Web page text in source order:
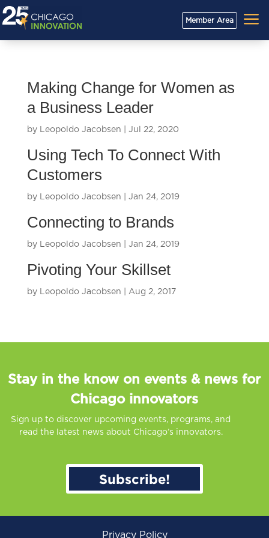
Member Area a
Making Change for Women as
a Business Leader
by Leopoldo Jacobsen Jul 22, 2020
Using Tech To Connect With
Customers
by Leopoldo Jacobsen Jan 24, 2019
Connecting to Brands
by Leopoldo Jacobsen Jan 24, 2019
Pivoting Your Skillset
by Leopoldo Jacobsen Aug 2, 2017
Stay in the know on events & news for
Chicago innovators
Sign up to discover upcoming events, programs, and
read the latest news about Chicago’s innovators.
Subscribe!
Privacy Policy